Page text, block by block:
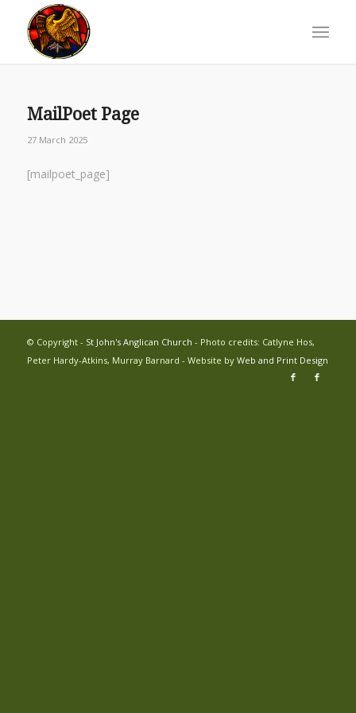
MailPoet Page
27 March 2025
[mailpoet_page]
© Copyright - St John's Anglican Church - Photo credits: Catlyne Hos,
Peter Hardy-Atkins, Murray Barnard - Website by Web and Print Design